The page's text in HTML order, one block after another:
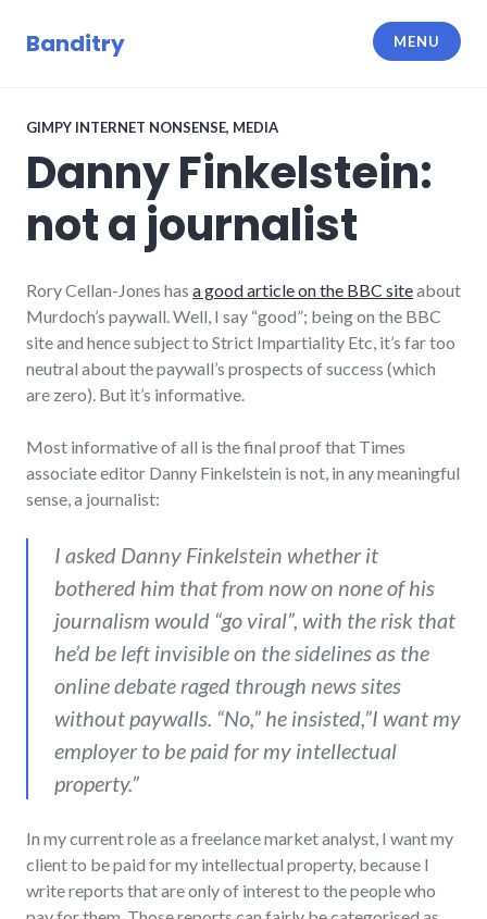
Banditry MENU
GIMPY INTERNET NONSENSE, MEDIA
Danny Finkelstein:
not a journalist
Rory Cellan-Jones has a good article on the BBC siteabout
Murdoch’s paywall. Well, I say “good”; being on the BBC
site and hence subject to Strict Impartiality Etc, it’s far too
neutral about the paywall’s prospects of success (which
are zero). But it’s informative.
Most informative of all is the final proof that Times
associate editor Danny Finkelstein is not, in any meaningful
sense, a journalist:
I asked Danny Finkelstein whether it
bothered him that from now on none of his
journalism would “go viral”, with the risk that
he’d be left invisible on the sidelines as the
online debate raged through news sites
without paywalls. “No,” he insisted,”I want my
employer to be paid for my intellectual
property.”
In my current role as a freelance market analyst, I want my
client to be paid for my intellectual property, because I
write reports that are only of interest to the people who